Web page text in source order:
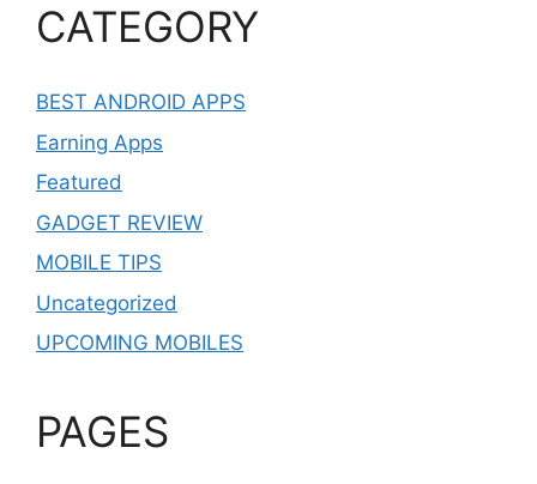
CATEGORY
BEST ANDROID APPS
Earning Apps
Featured
GADGET REVIEW
MOBILE TIPS
Uncategorized
UPCOMING MOBILES
PAGES